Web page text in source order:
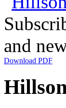
and
Download PDF